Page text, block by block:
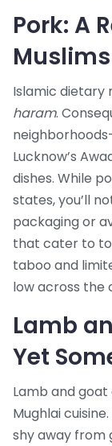
Pork: A
Muslims
Islamic dietary
haram.
Lucknow’s
dishes. While
states, you’ll
packaging or
that cater to
taboo and
low across the
Lamb
Yet
Lamb and
Mughlai
shy away from